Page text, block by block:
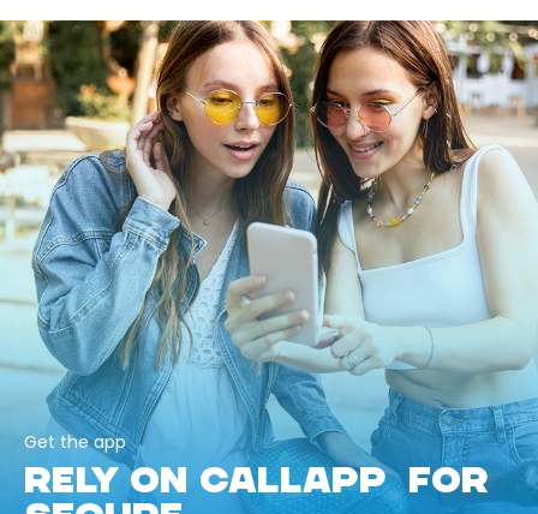
Get the app
RELY ON CALLAPP FOR